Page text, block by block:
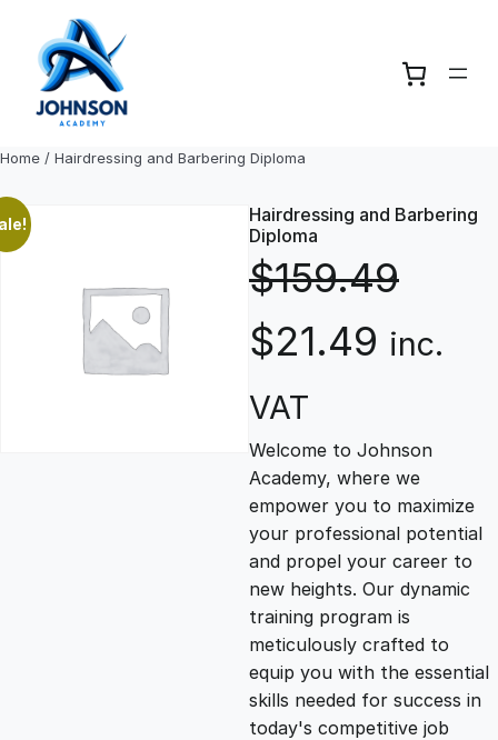
content
Home / Hairdressing and Barbering Diploma
Hairdressing and Barbering
Diploma
$159.49
O
r
i
g
i
n
a
$21.49 C
r
r
e
n
t
inc.
VAT
Welcome to Johnson
Academy, where we
empower you to maximize
your professional potential
and propel your career to
new heights. Our dynamic
training program is
meticulously crafted to
equip you with the essential
skills needed for success in
today's competitive job